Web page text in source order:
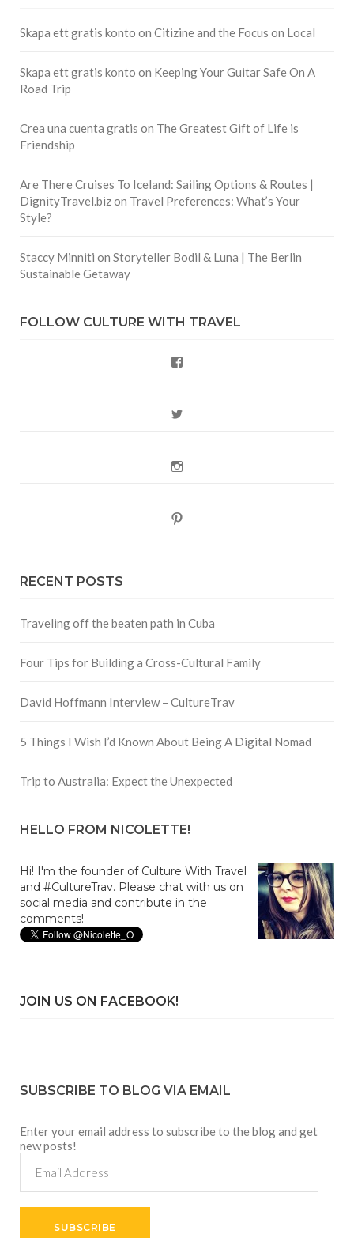
Skapa ett gratis konto on Citizine and the Focus on Local
Skapa ett gratis konto on Keeping Your Guitar Safe On A
Road Trip
Crea una cuenta gratis on The Greatest Gift of Life is
Friendship
Are There Cruises To Iceland: Sailing Options & Routes |
DignityTravel.bizon Travel Preferences: What’s Your
Style?
Staccy Minniti on Storyteller Bodil & Luna | The Berlin
Sustainable Getaway
FOLLOW CULTURE WITH TRAVEL
RECENT POSTS
Traveling off the beaten path in Cuba
Four Tips for Building a Cross-Cultural Family
David Hoffmann Interview – CultureTrav
5 Things I Wish I’d Known About Being A Digital Nomad
Trip to Australia: Expect the Unexpected
HELLO FROM NICOLETTE!
Hi! I'm the founder of Culture With Travel
and #CultureTrav. Please chat with us on
social media and contribute in the
comments!
JOIN US ON FACEBOOK!
SUBSCRIBE TO BLOG VIA EMAIL
Enter your email address to subscribe to the blog and get
new posts!
Address
SUBSCRIBE